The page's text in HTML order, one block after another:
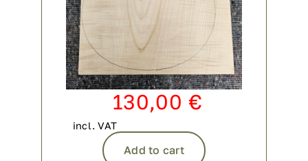
130,00 €
incl. VAT
Add to cart